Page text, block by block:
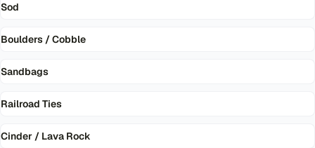
Sod
Boulders / Cobble
Sandbags
Railroad Ties
Cinder / Lava Rock